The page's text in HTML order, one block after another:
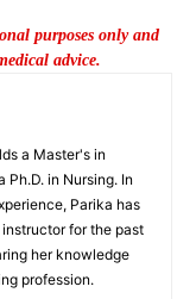
purposes only and
advice.
a Master's in
Ph.D. in Nursing. In
Parika has
for the past
her knowledge
profession.